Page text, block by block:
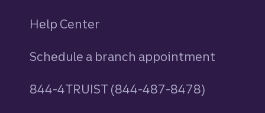
Help Center
Schedule a branch appointment
844-4TRUIST (844-487-8478)